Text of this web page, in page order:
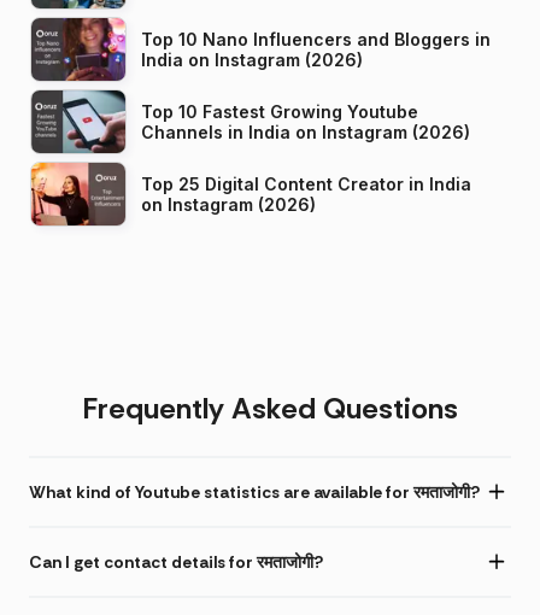
Top 10 Nano Influencers and Bloggers in
India on Instagram (2026)
Top 10 Fastest Growing Youtube
Channels in India on Instagram (2026)
Top 25 Digital Content Creator in India
on Instagram (2026)
Frequently Asked Questions
What kind of Youtube statistics are available for रमताजोगी?
Can I get contact details for रमताजोगी?